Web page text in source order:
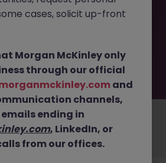
But don’t worry, Morgan
of exciting roles waiting for you.
or refine your job search by
move.
jobs for you
cases, solicit up-front
Morgan McKinley only
through our official
and
channels,
ending in
, LinkedIn, or
from our offices.